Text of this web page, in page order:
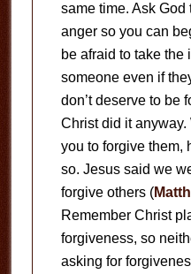
same time. Ask God
anger so you can
be afraid to take
someone even if
don’t deserve to be
Christ did it
you to forgive them,
so. Jesus said we
forgive others (
Remember Christ
forgiveness, so
asking for